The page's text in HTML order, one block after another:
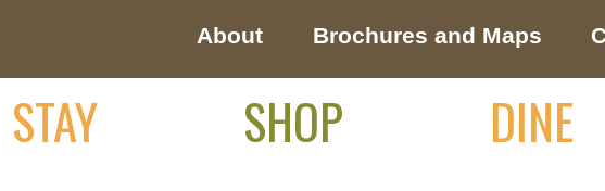
About Brochures and Maps
STAY SHOP DINE